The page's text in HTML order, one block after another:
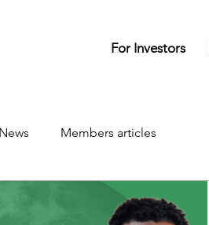
For Investors
Members articles